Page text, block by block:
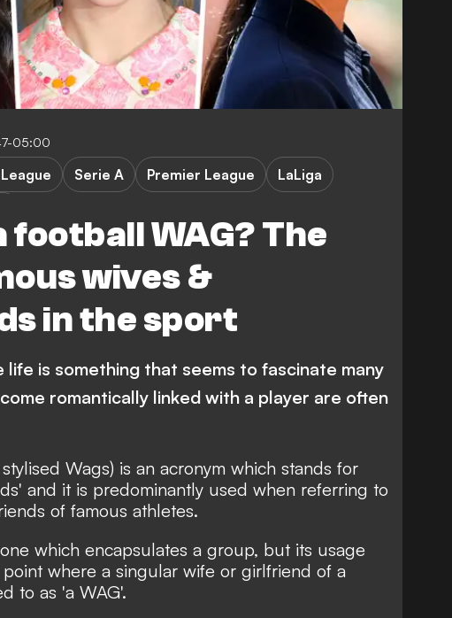
05:00
football WAG? The
wives &
in the sport
Serie A Premier League
LaLiga
is something that seems to fascinate many
romantically linked with a player are often
Wags) is an acronym which stands for
and it is predominantly used when referring to
of famous athletes.
which encapsulates a group, but its usage
where a singular wife or girlfriend of a
to as 'a WAG'.